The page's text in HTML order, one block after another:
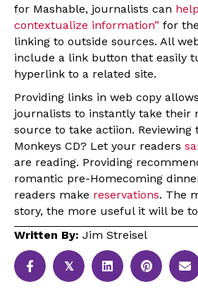
for Mashable, journalists can
contextualize information” for
linking to outside sources. All
include a link button that easily
hyperlink to a related site.
Providing links in web copy
journalists to instantly take their
source to take actiion. Reviewing
Monkeys CD? Let your readers
are reading. Providing
romantic pre-Homecoming
readers make reservations. The
story, the more useful it will be
Written By: Jim Streisel
𝕏